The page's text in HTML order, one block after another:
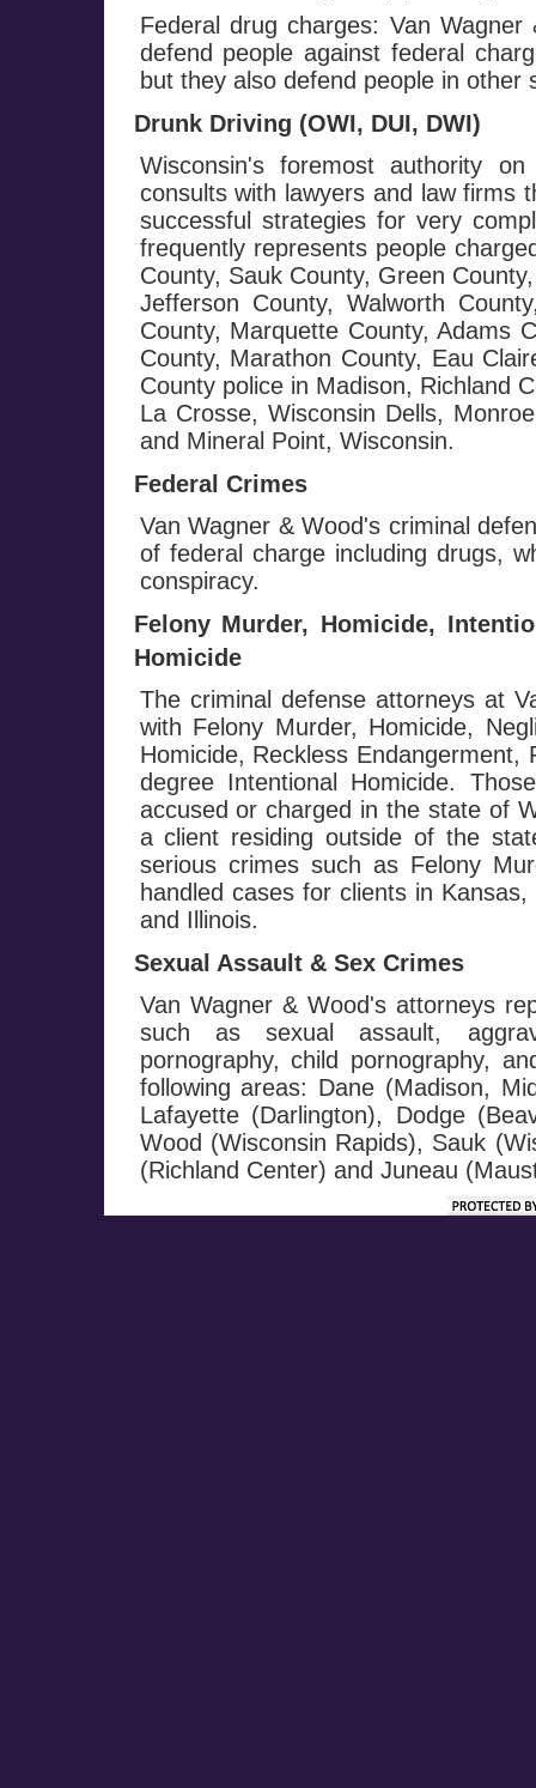
Federal drug charges: Van
defend people against federal
but they also defend people in other
Drunk Driving (OWI, DUI, DWI)
Wisconsin's foremost authority
consults with lawyers and law firms
successful strategies for very
frequently represents people
County, Sauk County, Green
Jefferson County, Walworth
County, Marquette County, Adams
County, Marathon County, Eau
County police in Madison, Richland
La Crosse, Wisconsin Dells,
and Mineral Point, Wisconsin.
Federal Crimes
Van Wagner & Wood's criminal
of federal charge including drugs,
conspiracy.
Felony Murder, Homicide,
Homicide
The criminal defense attorneys at
with Felony Murder, Homicide,
Homicide, Reckless
degree Intentional Homicide.
accused or charged in the state of
a client residing outside of the
serious crimes such as Felony
handled cases for clients in
and Illinois.
Sexual Assault & Sex Crimes
Van Wagner & Wood's attorneys
such as sexual assault,
pornography, child pornography,
following areas: Dane (Madison,
Lafayette (Darlington), Dodge
Wood (Wisconsin Rapids), Sauk
(Richland Center) and Juneau